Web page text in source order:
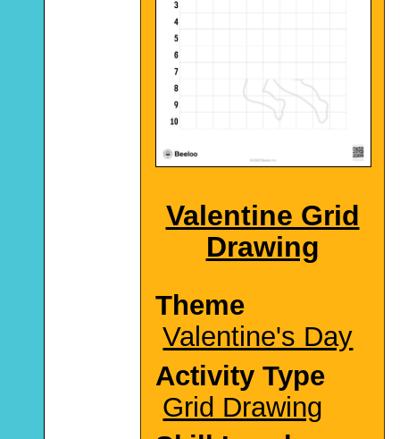
Valentine Grid
Drawing
Theme
Valentine's Day
Activity Type
Grid Drawing